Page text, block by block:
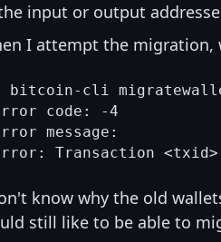
input or output
I attempt the migration,
bitcoin-cli
code: -4
message:
know why the old
still like to be able to